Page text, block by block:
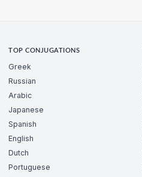
TOP CONJUGATIONS
Greek
Russian
Arabic
Japanese
Spanish
English
Dutch
Portuguese